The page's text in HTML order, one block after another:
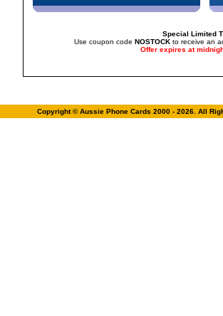
Special Limited
Use coupon code NOSTOCKto receive an
Offer expires at
Copyright © Aussie Phone Cards 2000 - 2026. All